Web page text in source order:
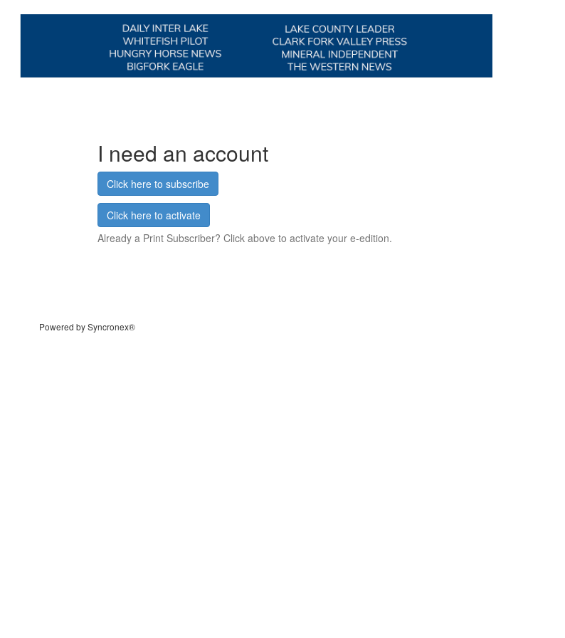
I need an account
Click here to subscribe
Click here to activate
Already a Print Subscriber? Click above to activate your e-edition.
Powered by Syncronex®